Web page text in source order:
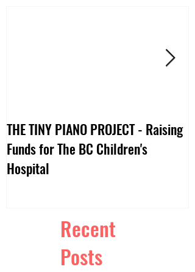
THE TINY PIANO PROJECT - Raising
Funds for The BC Children's
Hospital
Recent
Posts